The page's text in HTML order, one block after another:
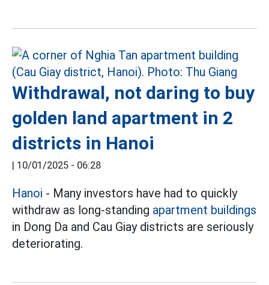
Withdrawal, not daring to buy
golden land apartment in 2
districts in Hanoi
| 10/01/2025 - 06:28
Hanoi - Many investors have had to quickly
withdraw as long-standing apartment buildings
in Dong Da and Cau Giay districts are seriously
deteriorating.